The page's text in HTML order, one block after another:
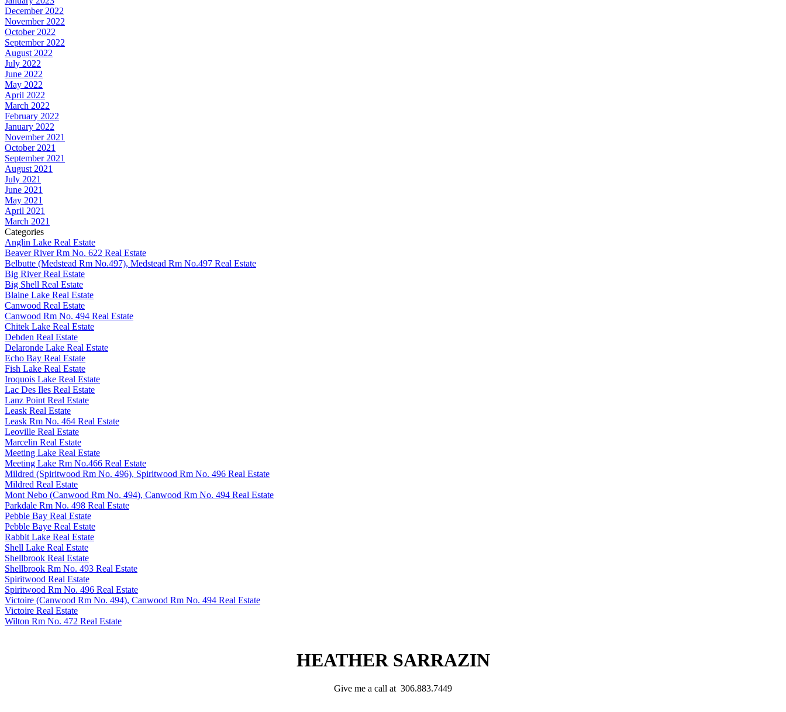
December 2022
November 2022
October 2022
September 2022
August 2022
July 2022
June 2022
May 2022
April 2022
March 2022
February 2022
January 2022
November 2021
October 2021
September 2021
August 2021
July 2021
June 2021
May 2021
April 2021
March 2021
Categories
Anglin Lake Real Estate
Beaver River Rm No. 622 Real Estate
Belbutte (Medstead Rm No.497), Medstead Rm No.497 Real Estate
Big River Real Estate
Big Shell Real Estate
Blaine Lake Real Estate
Canwood Real Estate
Canwood Rm No. 494 Real Estate
Chitek Lake Real Estate
Debden Real Estate
Delaronde Lake Real Estate
Echo Bay Real Estate
Fish Lake Real Estate
Iroquois Lake Real Estate
Lac Des Iles Real Estate
Lanz Point Real Estate
Leask Real Estate
Leask Rm No. 464 Real Estate
Leoville Real Estate
Marcelin Real Estate
Meeting Lake Real Estate
Meeting Lake Rm No.466 Real Estate
Mildred (Spiritwood Rm No. 496), Spiritwood Rm No. 496 Real Estate
Mildred Real Estate
Mont Nebo (Canwood Rm No. 494), Canwood Rm No. 494 Real Estate
Parkdale Rm No. 498 Real Estate
Pebble Bay Real Estate
Pebble Baye Real Estate
Rabbit Lake Real Estate
Shell Lake Real Estate
Shellbrook Real Estate
Shellbrook Rm No. 493 Real Estate
Spiritwood Real Estate
Spiritwood Rm No. 496 Real Estate
Victoire (Canwood Rm No. 494), Canwood Rm No. 494 Real Estate
Victoire Real Estate
Wilton Rm No. 472 Real Estate
HEATHER SARRAZIN
Give me a call at 306.883.7449